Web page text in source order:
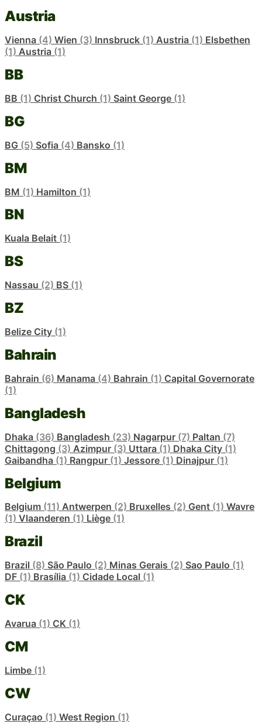
Austria
Vienna (4) Wien (3) Innsbruck (1) Austria (1) Elsbethen
(1) Austria (1)
BB
BB (1) Christ Church (1) Saint George (1)
BG
BG (5) Sofia (4) Bansko (1)
BM
BM (1) Hamilton (1)
BN
Kuala Belait (1)
BS
Nassau (2) BS (1)
BZ
Belize City (1)
Bahrain
Bahrain (6) Manama (4) Bahrain (1) Capital Governorate
(1)
Bangladesh
Dhaka (36) Bangladesh (23) Nagarpur (7) Paltan (7)
Chittagong (3) Azimpur (3) Uttara (1) Dhaka City (1)
Gaibandha (1) Rangpur (1) Jessore (1) Dinajpur (1)
Belgium
Belgium (11) Antwerpen (2) Bruxelles (2) Gent (1) Wavre
(1) Vlaanderen (1) Liège (1)
Brazil
Brazil (8) São Paulo (2) Minas Gerais (2) Sao Paulo (1)
DF (1) Brasília (1) Cidade Local (1)
CK
Avarua (1) CK (1)
CM
Limbe (1)
CW
Curaçao (1) West Region (1)